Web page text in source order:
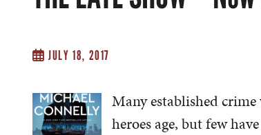
JULY 18, 2017
Many established
heroes age, but few